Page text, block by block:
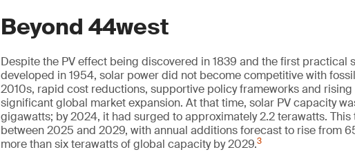
Beyond 44west
Despite the PV effect being discovered in 1839 and the first practical
developed in 1954, solar power did not become competitive with
2010s, rapid cost reductions, supportive policy frameworks and
significant global market expansion. At that time, solar PV capacity
gigawatts; by 2024, it had surged to approximately 2.2 terawatts.
between 2025 and 2029, with annual additions forecast to rise from
more than six terawatts of global capacity by 2029.3